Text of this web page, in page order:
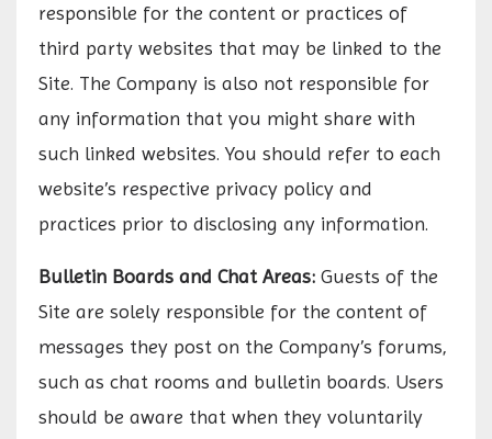
responsible for the content or practices of
third party websites that may be linked to the
Site. The Company is also not responsible for
any information that you might share with
such linked websites. You should refer to each
website’s respective privacy policy and
practices prior to disclosing any information.
Bulletin Boards and Chat Areas: Guests of the
Site are solely responsible for the content of
messages they post on the Company’s forums,
such as chat rooms and bulletin boards. Users
should be aware that when they voluntarily